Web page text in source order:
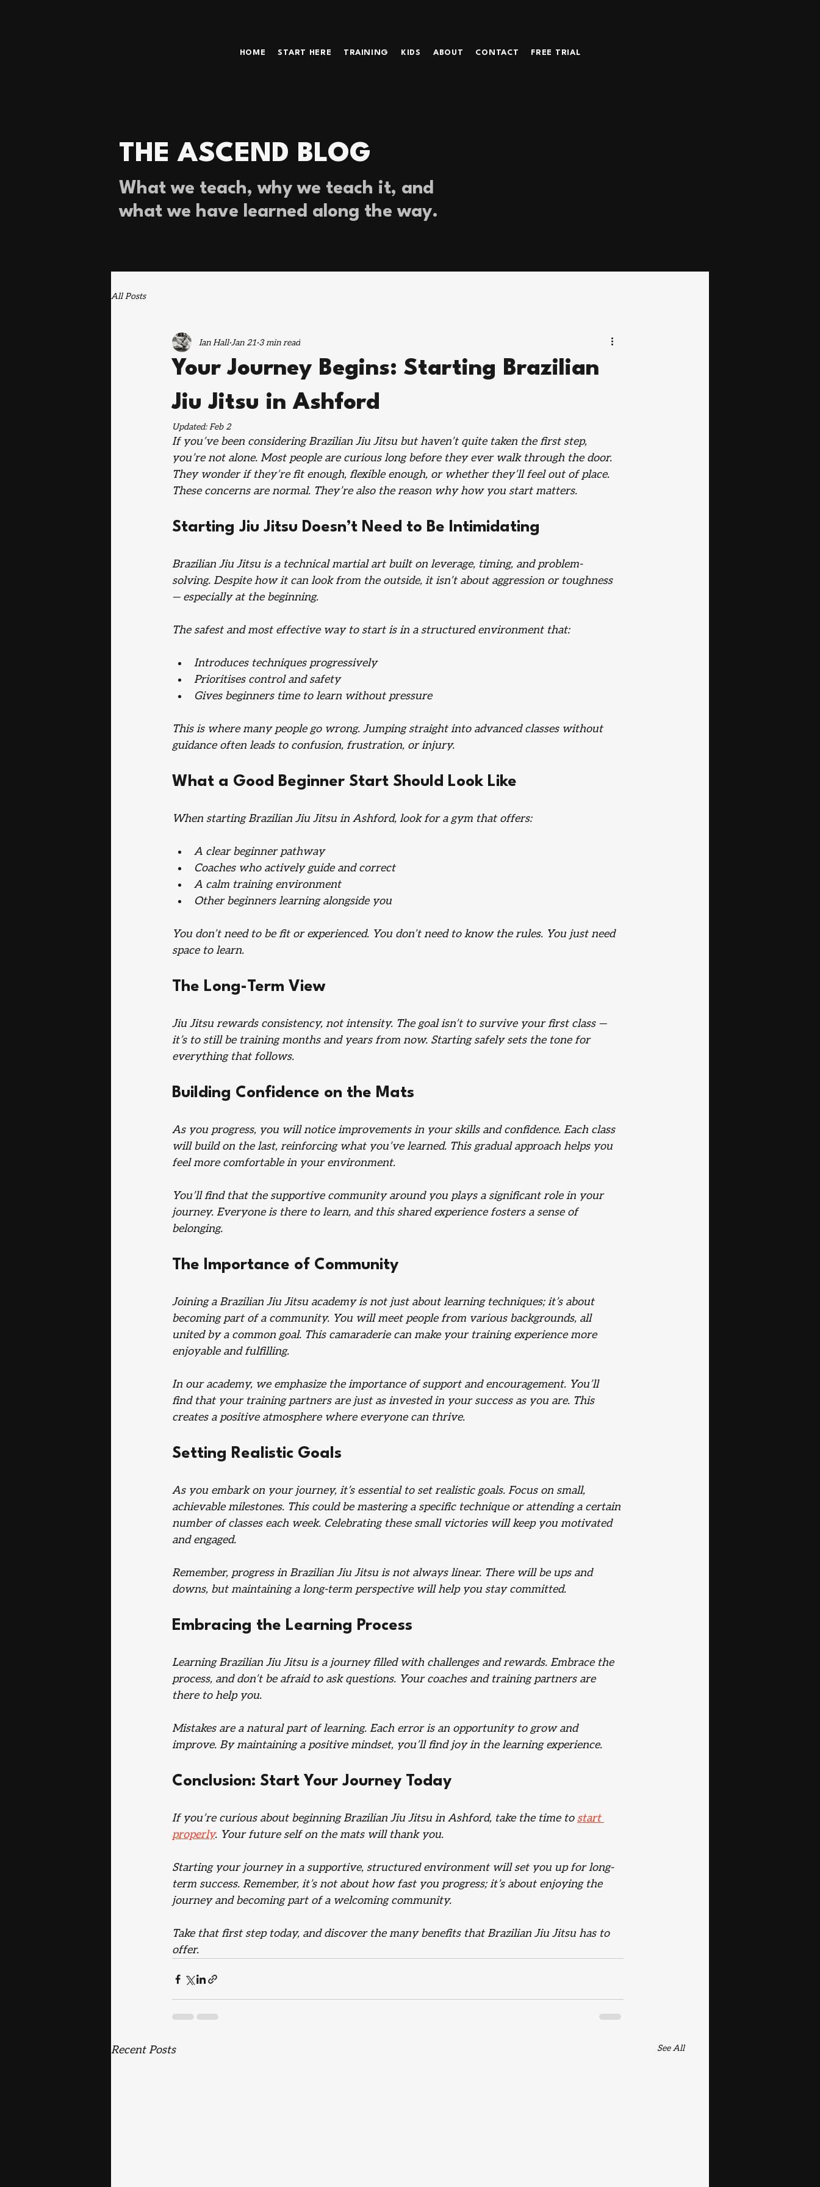
HOME START HERE TRAINING KIDS ABOUT CONTACT FREE TRIAL
THE ASCEND BLOG
What we teach, why we teach it, and
what we have learned along the way.
All Posts
Your Journey Begins: Starting Brazilian
Jiu Jitsu in Ashford
Ian Hall Jan 21 3 min read
Updated:Feb 2
If you’ve been considering Brazilian Jiu Jitsu but haven’t quite taken the first step,
you’re not alone. Most people are curious long before they ever walk through the door.
They wonder if they’re fit enough, flexible enough, or whether they’ll feel out of place.
These concerns are normal. They’re also the reason why how you start matters.
Starting Jiu Jitsu Doesn’t Need to Be Intimidating
Brazilian Jiu Jitsu is a technical martial art built on leverage, timing, and problem-
solving. Despite how it can look from the outside, it isn’t about aggression or toughness
— especially at the beginning.
The safest and most effective way to start is in a structured environment that:
Introduces techniques progressively
Prioritises control and safety
Gives beginners time to learn without pressure
This is where many people go wrong. Jumping straight into advanced classes without
guidance often leads to confusion, frustration, or injury.
What a Good Beginner Start Should Look Like
When starting Brazilian Jiu Jitsu in Ashford, look for a gym that offers:
A clear beginner pathway
Coaches who actively guide and correct
A calm training environment
Other beginners learning alongside you
You don’t need to be fit or experienced. You don’t need to know the rules. You just need
space to learn.
The Long-Term View
Jiu Jitsu rewards consistency, not intensity. The goal isn’t to survive your first class —
it’s to still be training months and years from now. Starting safely sets the tone for
everything that follows.
Building Confidence on the Mats
As you progress, you will notice improvements in your skills and confidence. Each class
will build on the last, reinforcing what you’ve learned. This gradual approach helps you
feel more comfortable in your environment.
You’ll find that the supportive community around you plays a significant role in your
journey. Everyone is there to learn, and this shared experience fosters a sense of
belonging.
The Importance of Community
Joining a Brazilian Jiu Jitsu academy is not just about learning techniques; it’s about
becoming part of a community. You will meet people from various backgrounds, all
united by a common goal. This camaraderie can make your training experience more
enjoyable and fulfilling.
In our academy, we emphasize the importance of support and encouragement. You’ll
find that your training partners are just as invested in your success as you are. This
creates a positive atmosphere where everyone can thrive.
Setting Realistic Goals
As you embark on your journey, it’s essential to set realistic goals. Focus on small,
achievable milestones. This could be mastering a specific technique or attending a certain
number of classes each week. Celebrating these small victories will keep you motivated
and engaged.
Remember, progress in Brazilian Jiu Jitsu is not always linear. There will be ups and
downs, but maintaining a long-term perspective will help you stay committed.
Embracing the Learning Process
Learning Brazilian Jiu Jitsu is a journey filled with challenges and rewards. Embrace the
process, and don’t be afraid to ask questions. Your coaches and training partners are
there to help you.
Mistakes are a natural part of learning. Each error is an opportunity to grow and
improve. By maintaining a positive mindset, you’ll find joy in the learning experience.
Conclusion: Start Your Journey Today
If you’re curious about beginning Brazilian Jiu Jitsu in Ashford, take the time to start
properly. Your future self on the mats will thank you.
Starting your journey in a supportive, structured environment will set you up for long-
term success. Remember, it’s not about how fast you progress; it’s about enjoying the
journey and becoming part of a welcoming community.
Take that first step today, and discover the many benefits that Brazilian Jiu Jitsu has to
offer.
Recent Posts See All